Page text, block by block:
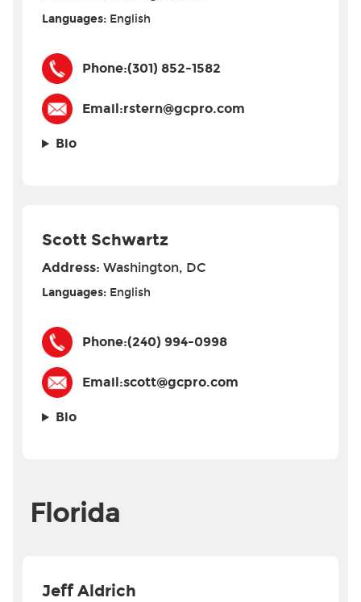
Languages: English
Phone:(301) 852-1582
Email:rstern@gcpro.com
Bio
Scott Schwartz
Address: Washington, DC
Languages: English
Phone:(240) 994-0998
Email:scott@gcpro.com
Bio
Florida
Jeff Aldrich